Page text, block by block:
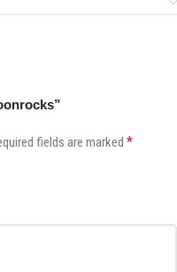
fields are marked *